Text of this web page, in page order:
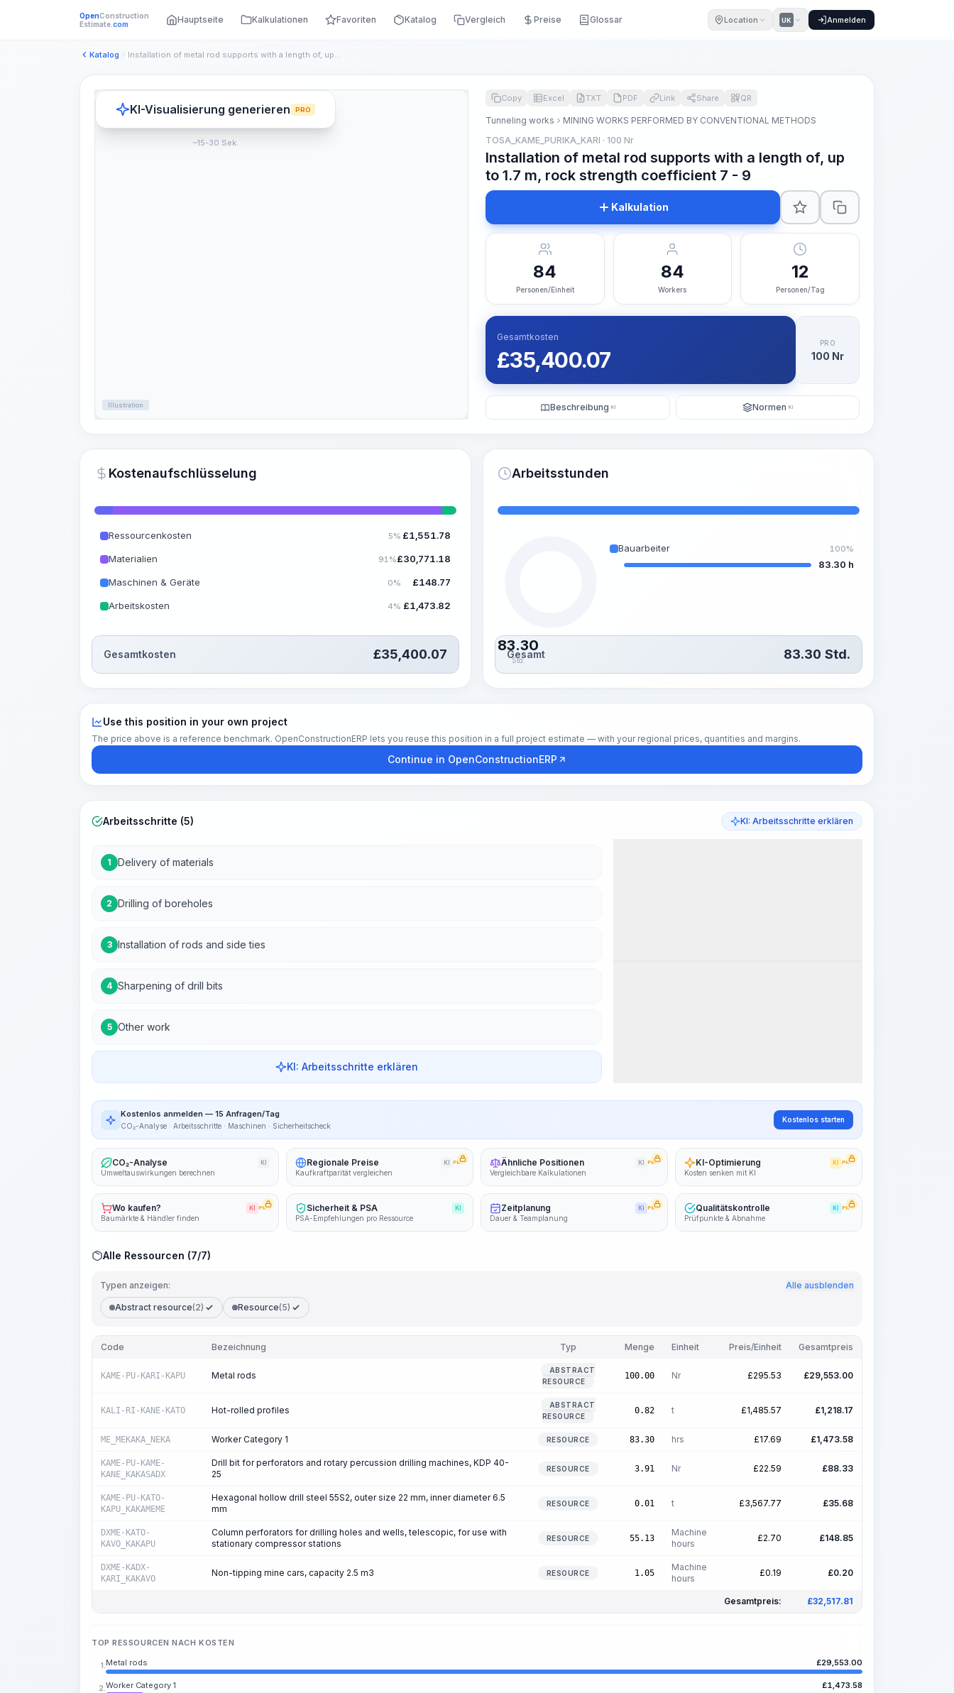
OpenConstruction
Estimate.com Hauptseite Kalkulationen Favoriten Katalog Vergleich Preise Glossar Location UK Anmelden
Katalog Installation of metal rod supports with a length of, up to 1...
Illustration
KI-Visualisierung generieren PRO
~15-30 Sek.
Copy Excel TXT PDF Link Share QR
Tunneling works
MINING WORKS PERFORMED BY CONVENTIONAL METHODS
TOSA_KAME_PURIKA_KARI · 100 Nr
Installation of metal rod supports with a length of, up
to 1.7 m, rock strength coefficient 7 - 9
Kalkulation
84
Personen/Einheit
84
Workers
12
Personen/Tag
Gesamtkosten
£35,400.07
PRO
100 Nr
Beschreibung KI Normen KI
Kostenaufschlüsselung
Ressourcenkosten 5% £1,551.78
Materialien 91%£30,771.18
Maschinen & Geräte 0% £148.77
Arbeitskosten 4% £1,473.82
Gesamtkosten £35,400.07
Arbeitsstunden
83.30
Std.
Bauarbeiter 100%
83.30 h
Gesamt 83.30 Std.
Use this position in your own project
The price above is a reference benchmark. OpenConstructionERP lets you reuse this position in a full project estimate — with your regional prices, quantities and margins.
Continue in OpenConstructionERP
Arbeitsschritte (5) KI: Arbeitsschritte erklären
1 Delivery of materials
2 Drilling of boreholes
3 Installation of rods and side ties
4 Sharpening of drill bits
5 Other work
KI: Arbeitsschritte erklären
Kostenlos anmelden — 15 Anfragen/Tag
CO₂-Analyse · Arbeitsschritte · Maschinen · Sicherheitscheck
Kostenlos starten
CO₂-Analyse KI
Umweltauswirkungen berechnen
Regionale Preise KI PRO
Kaufkraftparität vergleichen
Ähnliche Positionen KI PRO
Vergleichbare Kalkulationen
KI-Optimierung KI PRO
Kosten senken mit KI
Wo kaufen? KI PRO
Baumärkte & Händler finden
Sicherheit & PSA KI
PSA-Empfehlungen pro Ressource
Zeitplanung KI PRO
Dauer & Teamplanung
Qualitätskontrolle KI PRO
Prüfpunkte & Abnahme
Alle Ressourcen (7/7)
Typen anzeigen: Alle ausblenden
Abstract resource(2) Resource(5)
Code Bezeichnung Typ Menge Einheit Preis/Einheit Gesamtpreis
KAME-PU-KARI-KAPU Metal rods
ABSTRACT
RESOURCE
100.00 Nr £295.53 £29,553.00
KALI-RI-KANE-KATO Hot-rolled profiles
ABSTRACT
RESOURCE
0.82 t £1,485.57 £1,218.17
ME_MEKAKA_NEKA Worker Category 1 RESOURCE 83.30 hrs £17.69 £1,473.58
KAME-PU-KAME-
KANE_KAKASADX
Drill bit for perforators and rotary percussion drilling machines, KDP 40-
25
RESOURCE 3.91 Nr £22.59 £88.33
KAME-PU-KATO-
KAPU_KAKAMEME
Hexagonal hollow drill steel 55S2, outer size 22 mm, inner diameter 6.5
mm
RESOURCE 0.01 t £3,567.77 £35.68
DXME-KATO-
KAVO_KAKAPU
Column perforators for drilling holes and wells, telescopic, for use with
stationary compressor stations
RESOURCE 55.13
Machine
hours
£2.70 £148.85
DXME-KADX-
KARI_KAKAVO
Non-tipping mine cars, capacity 2.5 m3 RESOURCE 1.05
Machine
hours
£0.19 £0.20
Gesamtpreis: £32,517.81
TOP RESSOURCEN NACH KOSTEN
1. Metal rods £29,553.00
2. Worker Category 1 £1,473.58